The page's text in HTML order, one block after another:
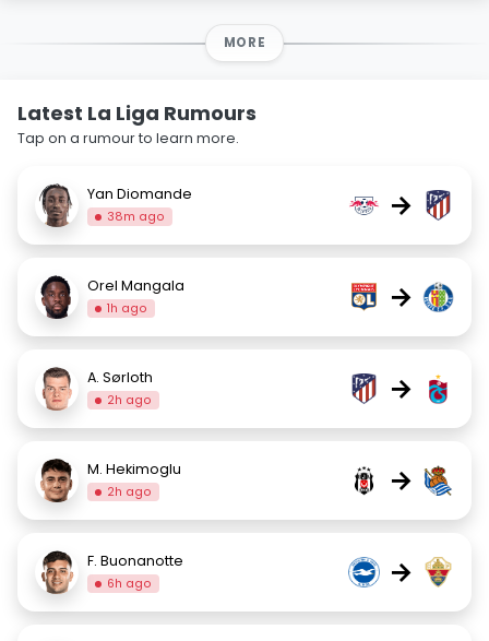
MORE
Latest La Liga Rumours
Tap on a rumour to learn more.
Yan Diomande
38m ago →
Orel Mangala
1h ago →
A. Sørloth
2h ago →
M. Hekimoglu
2h ago →
F. Buonanotte
6h ago →